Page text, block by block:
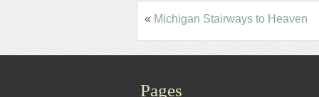
« Michigan Stairways to Heaven
Pages